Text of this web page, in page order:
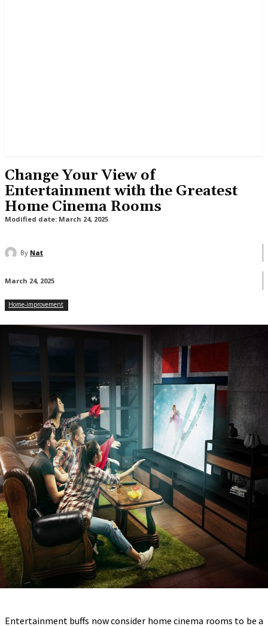
Change Your View of
Entertainment with the Greatest
Home Cinema Rooms
Modified date: March 24, 2025
By Nat
March 24, 2025
Home-improvement
Entertainment buffs now consider home cinema rooms to be a